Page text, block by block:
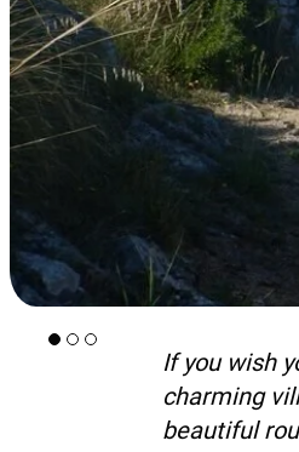
If you wish
charming
beautiful